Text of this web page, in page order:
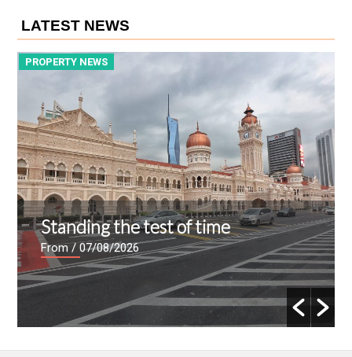
LATEST NEWS
PROPERTY NEWS
Standing the test of time
From/ 07/08/2026